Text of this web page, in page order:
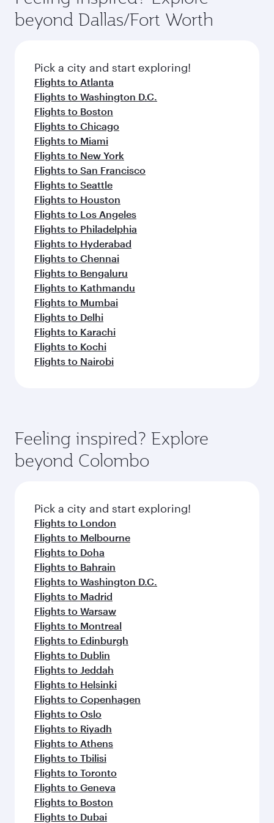
yourself with a variety of world-class amenities
before your connecting flight.
soft blanket and pillow. Explore thousands of
entertainment options on Oryx One including
fresh ingredients and inspired by global
flavours.
beyond Dallas/Fort Worth
Pick a city and start exploring!
Flights to Atlanta
Flights to Washington D.C.
Flights to Boston
Flights to Chicago
Flights to Miami
Flights to New York
Flights to San Francisco
Flights to Seattle
Flights to Houston
Flights to Los Angeles
Flights to Philadelphia
Flights to Hyderabad
Flights to Chennai
Flights to Bengaluru
Flights to Kathmandu
Flights to Mumbai
Flights to Delhi
Flights to Karachi
Flights to Kochi
Flights to Nairobi
Feeling inspired? Explore
beyond Colombo
Pick a city and start exploring!
Flights to London
Flights to Melbourne
Flights to Doha
Flights to Bahrain
Flights to Washington D.C.
Flights to Madrid
Flights to Warsaw
Flights to Montreal
Flights to Edinburgh
Flights to Dublin
Flights to Jeddah
Flights to Helsinki
Flights to Copenhagen
Flights to Oslo
Flights to Riyadh
Flights to Athens
Flights to Tbilisi
Flights to Toronto
Flights to Geneva
Flights to Boston
Flights to Dubai